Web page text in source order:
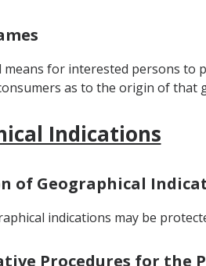
means for interested persons
as to the origin of that
Indications
of Geographical
indications may be
Procedures for the